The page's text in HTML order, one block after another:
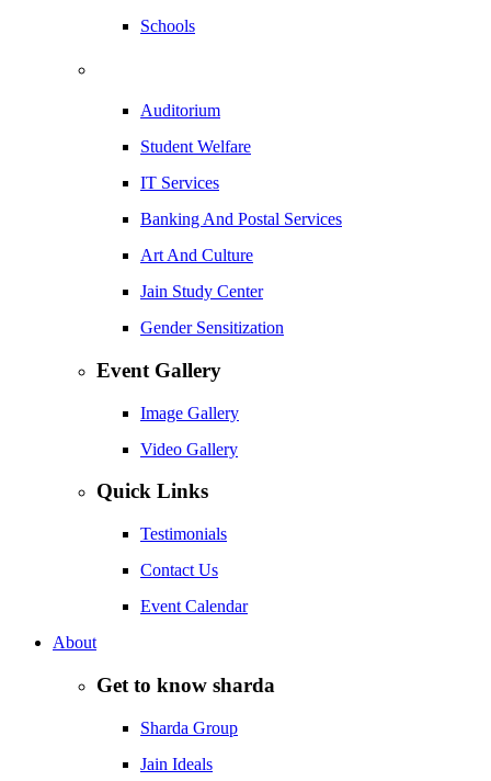
Schools
Auditorium
Student Welfare
IT Services
Banking And Postal Services
Art And Culture
Jain Study Center
Gender Sensitization
Event Gallery
Image Gallery
Video Gallery
Quick Links
Testimonials
Contact Us
Event Calendar
About
Get to know sharda
Sharda Group
Jain Ideals